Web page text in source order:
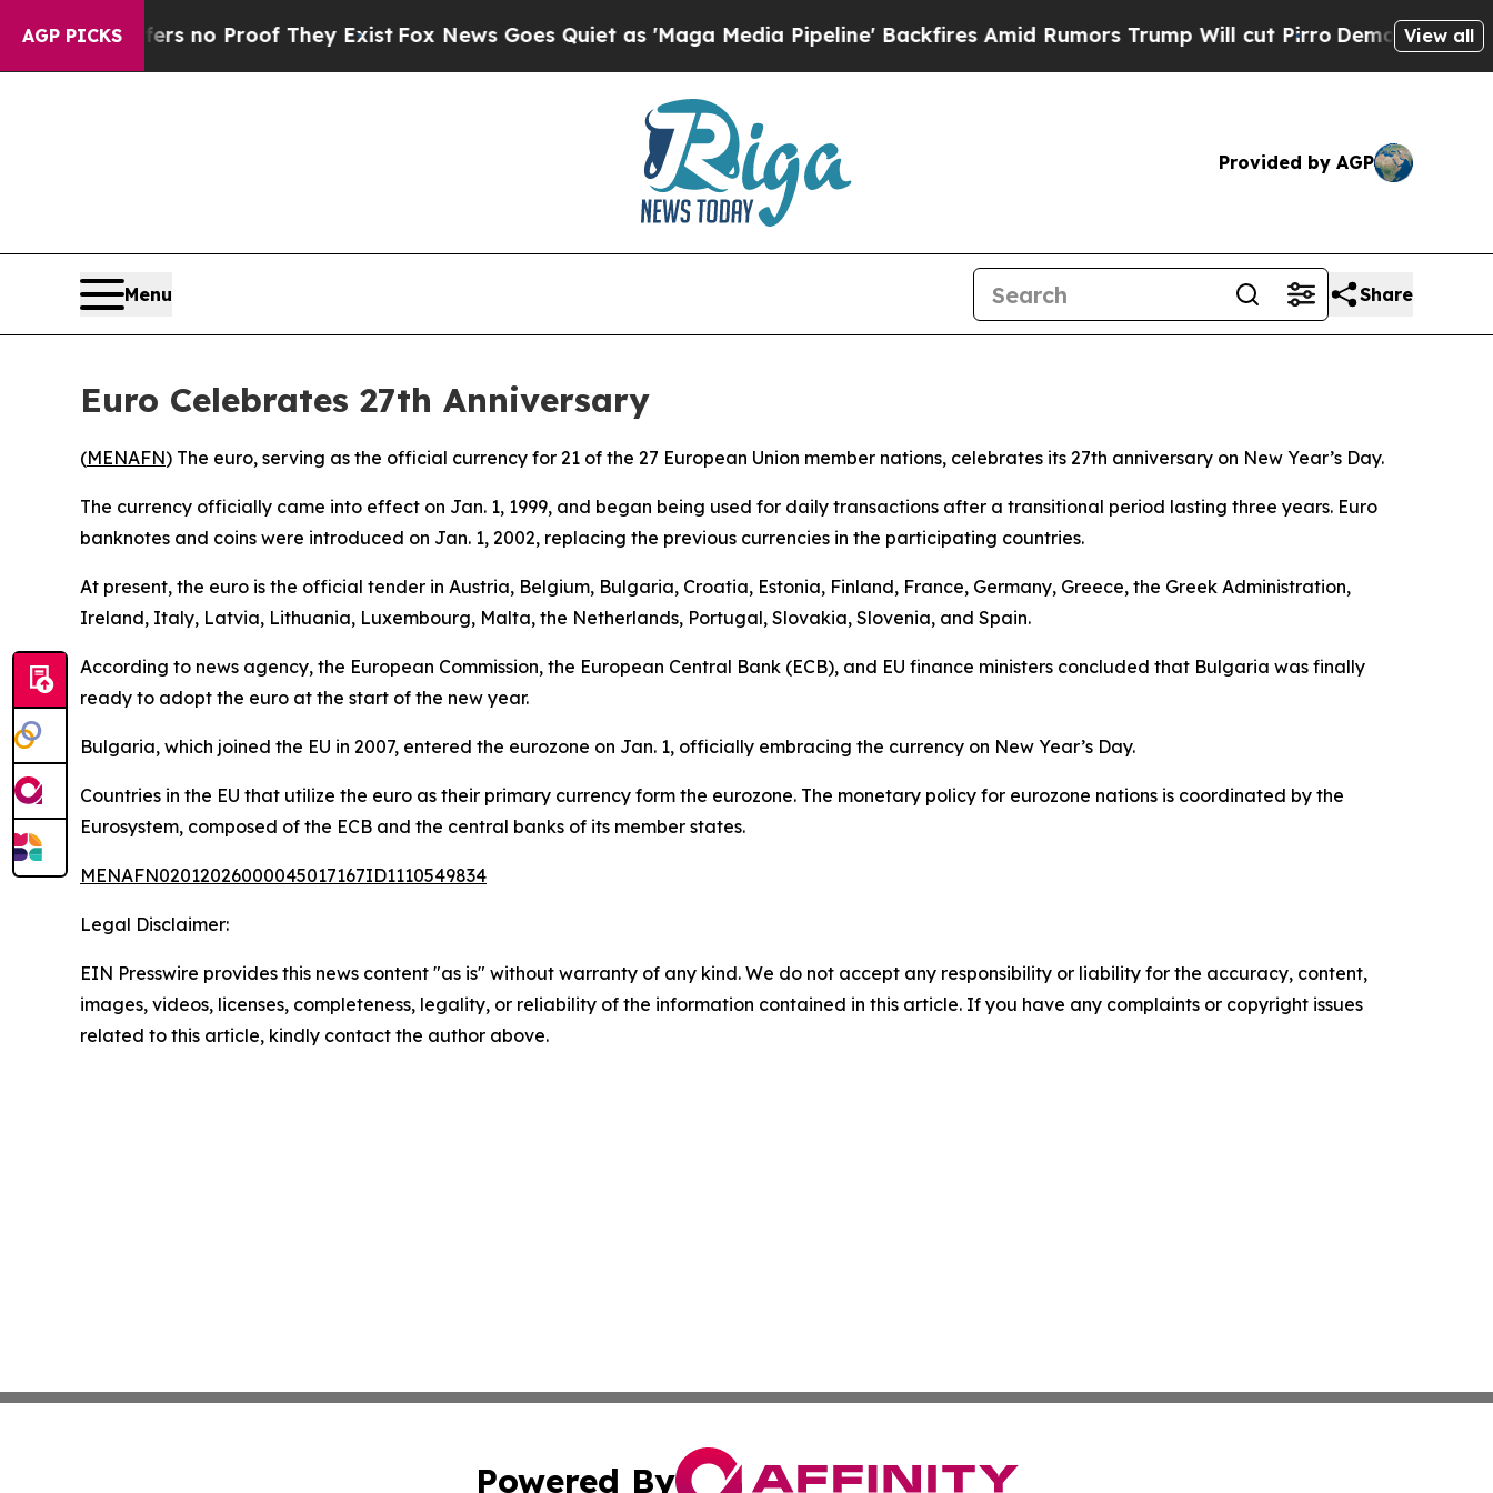
AGP PICKS
but Offers no Proof They Exist Fox News Goes Quiet as 'Maga Media Pipeline' Backfires Amid Rumors Trump Will cut Pirro DemocraticView all
Provided by AGP
Menu Share
Euro Celebrates 27th Anniversary
(MENAFN) The euro, serving as the official currency for 21 of the 27 European Union member nations, celebrates its 27th anniversary on New Year’s Day.
The currency officially came into effect on Jan. 1, 1999, and began being used for daily transactions after a transitional period lasting three years. Euro
banknotes and coins were introduced on Jan. 1, 2002, replacing the previous currencies in the participating countries.
At present, the euro is the official tender in Austria, Belgium, Bulgaria, Croatia, Estonia, Finland, France, Germany, Greece, the Greek Administration,
Ireland, Italy, Latvia, Lithuania, Luxembourg, Malta, the Netherlands, Portugal, Slovakia, Slovenia, and Spain.
According to news agency, the European Commission, the European Central Bank (ECB), and EU finance ministers concluded that Bulgaria was finally
ready to adopt the euro at the start of the new year.
Bulgaria, which joined the EU in 2007, entered the eurozone on Jan. 1, officially embracing the currency on New Year’s Day.
Countries in the EU that utilize the euro as their primary currency form the eurozone. The monetary policy for eurozone nations is coordinated by the
Eurosystem, composed of the ECB and the central banks of its member states.
MENAFN02012026000045017167ID1110549834
Legal Disclaimer:
EIN Presswire provides this news content "as is" without warranty of any kind. We do not accept any responsibility or liability for the accuracy, content,
images, videos, licenses, completeness, legality, or reliability of the information contained in this article. If you have any complaints or copyright issues
related to this article, kindly contact the author above.
Powered By